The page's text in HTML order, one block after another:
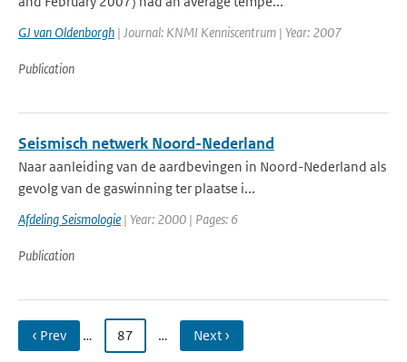
GJ van Oldenborgh | Journal: KNMI Kenniscentrum | Year: 2007
Publication
Seismisch netwerk Noord-Nederland
Naar aanleiding van de aardbevingen in Noord-Nederland als
gevolg van de gaswinning ter plaatse i...
Afdeling Seismologie | Year: 2000 | Pages: 6
Publication
‹ Prev … 87 … Next ›